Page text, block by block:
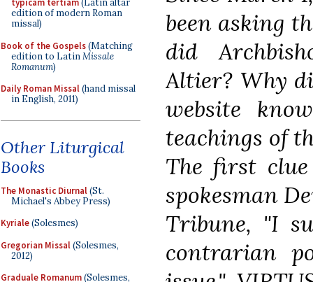
typicam tertiam(Latin altar
edition of modern Roman
missal)
Book of the Gospels(Matching
edition to LatinMissale
Romanum)
Daily Roman Missal(hand missal
in English, 2011)
Other Liturgical
Books
The Monastic Diurnal(St.
Michael's Abbey Press)
Kyriale(Solesmes)
Gregorian Missal(Solesmes,
2012)
Graduale Romanum(Solesmes,
been asking
did
Altier? Why
website
teachings of
The first clue
spokesman
Tribune, "I
contrarian